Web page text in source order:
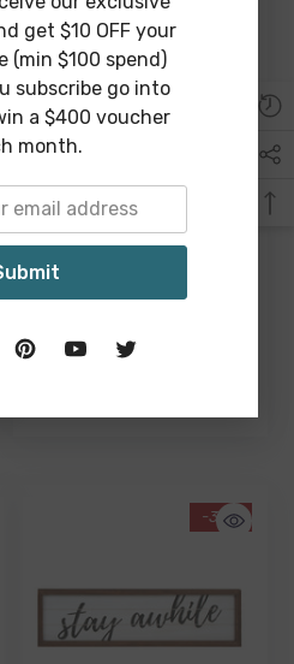
Better Together Plaque
36 X 24 X 2cm
$29.00
-34%
get $10 OFF your
(min $100 spend)
subscribe go into
a $400 voucher
month.